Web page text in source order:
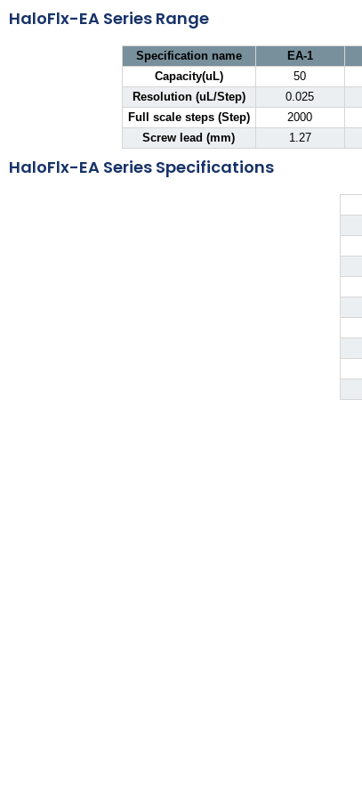
HaloFlx-EA Series Range
Specification name EA-1
Capacity(uL)
50
Resolution (uL/Step)
0.025
Full scale steps (Step)
2000
Screw lead (mm)
1.27
HaloFlx-EA Series Specifications